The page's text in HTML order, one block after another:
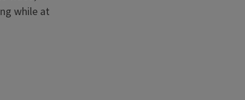
while at